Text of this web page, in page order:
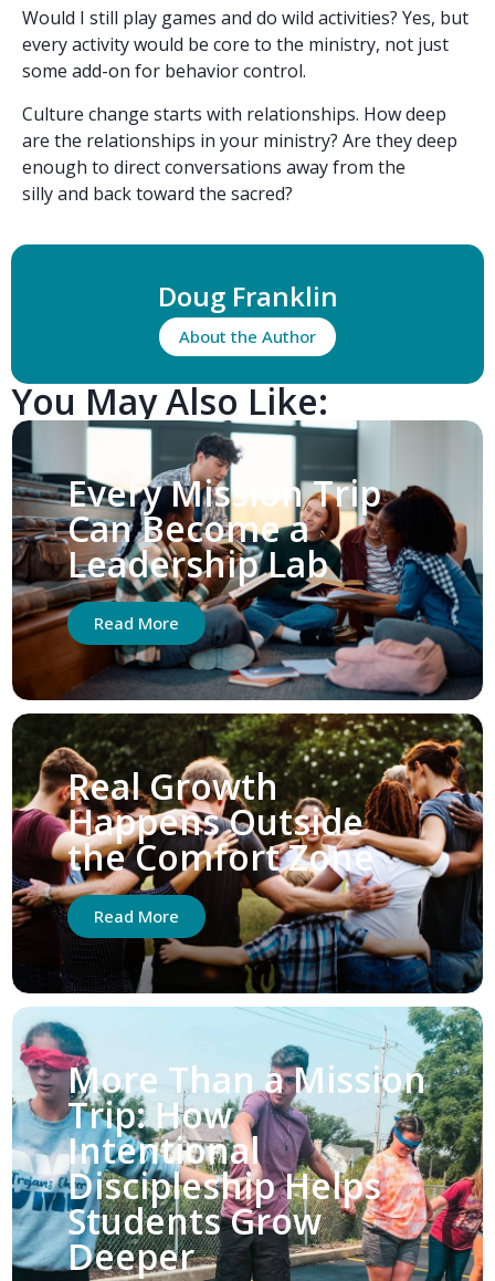
Would I still play games and do wild activities? Yes, but
every activity would be core to the ministry, not just
some add-on for behavior control.
Culture change starts with relationships. How deep
are the relationships in your ministry? Are they deep
enough to direct conversations away from the
silly and back toward the sacred?
Doug Franklin
About the Author
You May Also Like:
Every Mission Trip
Can Become a
Leadership Lab
Read More
Real Growth
Happens Outside
the Comfort Zone
Read More
More Than a Mission
Trip: How
Intentional
Discipleship Helps
Students Grow
Deeper